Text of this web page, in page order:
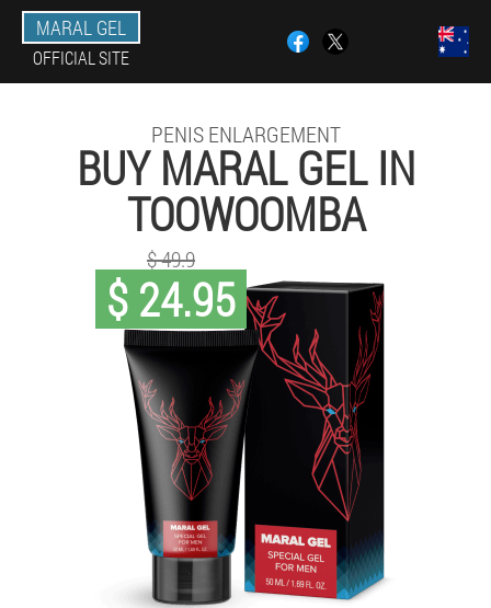
MARAL GEL
OFFICIAL SITE
PENIS ENLARGEMENT
BUY MARAL GEL IN
TOOWOOMBA
$ 24.95
$ 49.9